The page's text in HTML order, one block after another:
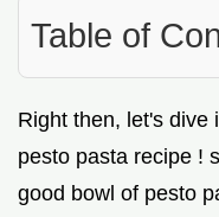
Table of
Right then, let's dive
pesto pasta recipe !
good bowl of pesto